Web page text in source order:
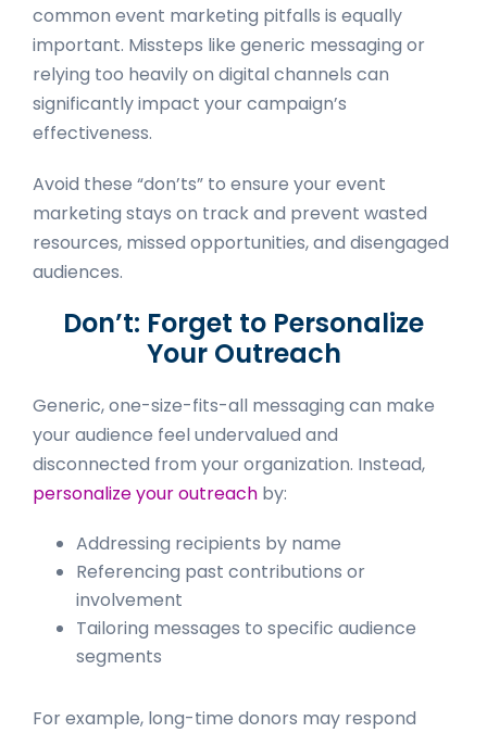
common event marketing pitfalls is equally
important. Missteps like generic messaging or
relying too heavily on digital channels can
significantly impact your campaign’s
effectiveness.
Avoid these “don’ts” to ensure your event
marketing stays on track and prevent wasted
resources, missed opportunities, and disengaged
audiences.
Don’t: Forget to Personalize
Your Outreach
Generic, one-size-fits-all messaging can make
your audience feel undervalued and
disconnected from your organization. Instead,
personalize your outreach by:
Addressing recipients by name
Referencing past contributions or
involvement
Tailoring messages to specific audience
segments
For example, long-time donors may respond